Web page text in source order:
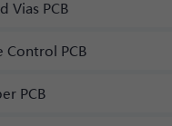
Vias PCB
Control PCB
PCB